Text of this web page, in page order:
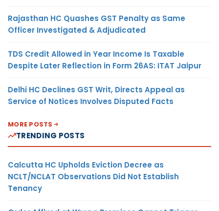
Rajasthan HC Quashes GST Penalty as Same
Officer Investigated & Adjudicated
TDS Credit Allowed in Year Income Is Taxable
Despite Later Reflection in Form 26AS: ITAT Jaipur
Delhi HC Declines GST Writ, Directs Appeal as
Service of Notices Involves Disputed Facts
MORE POSTS
TRENDING POSTS
Calcutta HC Upholds Eviction Decree as
NCLT/NCLAT Observations Did Not Establish
Tenancy